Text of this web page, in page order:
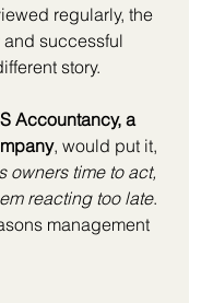
regularly, the
successful
story.
Accountancy, a
, would put it,
owners time to act,
reacting too late.
management